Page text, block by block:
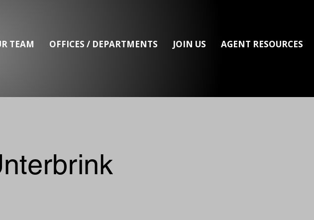
TEAM OFFICES / DEPARTMENTS JOIN US AGENT RESOURCES